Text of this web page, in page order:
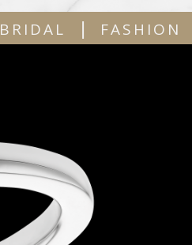
BRIDAL | FASHION